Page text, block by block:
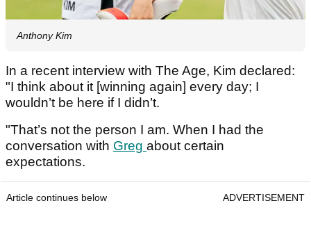
Anthony Kim
In a recent interview with The Age, Kim declared:
"I think about it [winning again] every day; I
wouldn’t be here if I didn’t.
"That’s not the person I am. When I had the
conversation with Greg about certain
expectations.
Article continues below ADVERTISEMENT